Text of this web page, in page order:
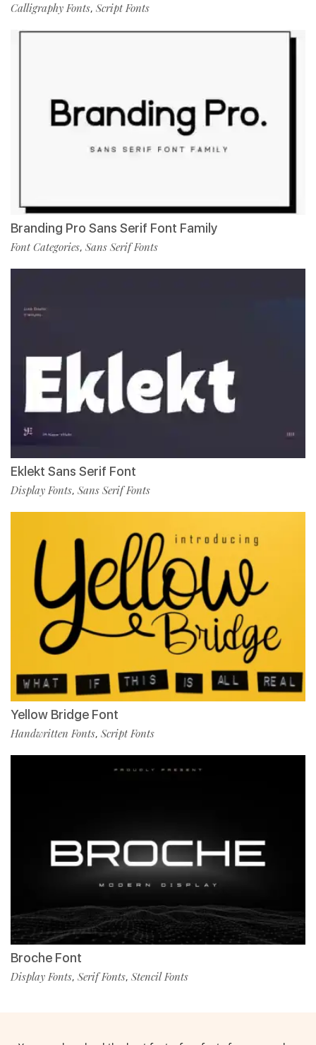
Calligraphy Fonts, Script Fonts
Branding Pro Sans Serif Font Family
Font Categories, Sans Serif Fonts
Eklekt Sans Serif Font
Display Fonts, Sans Serif Fonts
Yellow Bridge Font
Handwritten Fonts, Script Fonts
Broche Font
Display Fonts, Serif Fonts, Stencil Fonts